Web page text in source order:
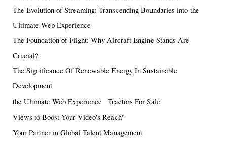
The Evolution of Streaming: Transcending Boundaries into the
Ultimate Web Experience
The Foundation of Flight: Why Aircraft Engine Stands Are
Crucial?
The Significance Of Renewable Energy In Sustainable
Development
the Ultimate Web Experience
Tractors For Sale
Views to Boost Your Video's Reach"
Your Partner in Global Talent Management